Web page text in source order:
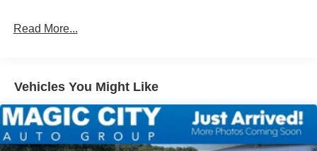
restraints
Sometimes you need a little more room for your cargo.
Other times...you need a lot more room. 60-40 split
folding rear seat provides you with added versatility so
you can load passengers and cargo in multiple
combinations. Fold one side down for long items and
Read More...
Vehicles You Might Like